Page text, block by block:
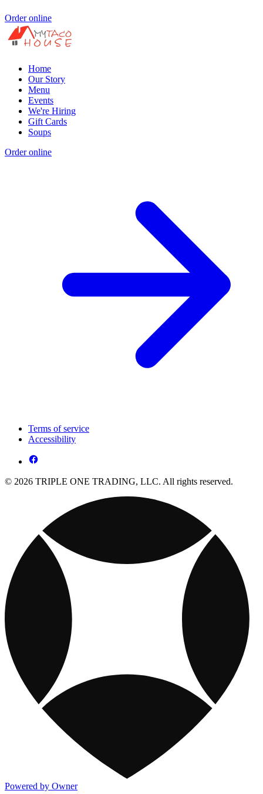
Order online
Home
Our Story
Menu
Events
We're Hiring
Gift Cards
Soups
Order online
Terms of service
Accessibility
© 2026 TRIPLE ONE TRADING, LLC. All rights reserved.
Powered by Owner